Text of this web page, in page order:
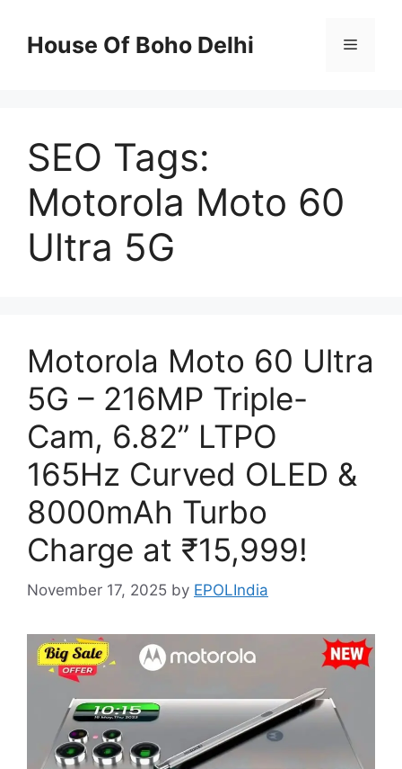
contentHouse Of Boho Delhi Menu
SEO Tags:
Motorola Moto 60
Ultra 5G
Motorola Moto 60 Ultra
5G – 216MP Triple-
Cam, 6.82” LTPO
165Hz Curved OLED &
8000mAh Turbo
Charge at ₹15,999!
November 17, 2025 by EPOLIndia